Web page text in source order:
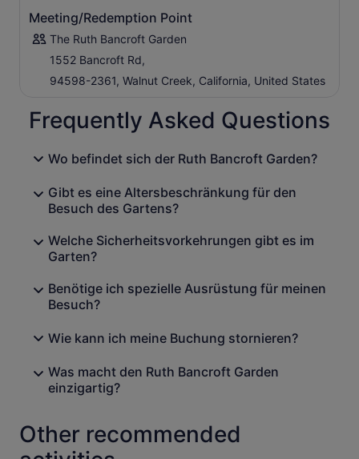
Meeting/Redemption Point
The Ruth Bancroft Garden
1552 Bancroft Rd,
94598-2361, Walnut Creek, California, United States
Frequently Asked Questions
Wo befindet sich der Ruth Bancroft Garden?
Gibt es eine Altersbeschränkung für den
Besuch des Gartens?
Welche Sicherheitsvorkehrungen gibt es im
Garten?
Benötige ich spezielle Ausrüstung für meinen
Besuch?
Wie kann ich meine Buchung stornieren?
Was macht den Ruth Bancroft Garden
einzigartig?
Other recommended